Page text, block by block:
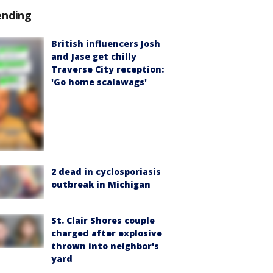
British influencers Josh
and Jase get chilly
Traverse City reception:
'Go home scalawags'
2 dead in cyclosporiasis
outbreak in Michigan
St. Clair Shores couple
charged after explosive
thrown into neighbor's
yard